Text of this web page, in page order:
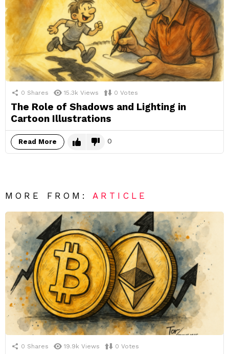
0 Shares 15.3k Views 0 Votes
The Role of Shadows and Lighting in
Cartoon Illustrations
Read More 0
MORE FROM:ARTICLE
0 Shares 19.9k Views 0 Votes